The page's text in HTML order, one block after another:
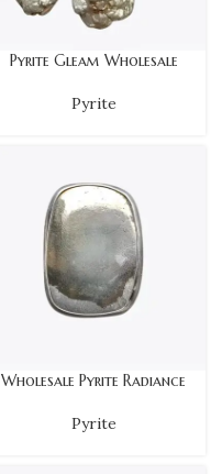
Pyrite Gleam Wholesale
Pyrite
Wholesale Pyrite Radiance
Pyrite